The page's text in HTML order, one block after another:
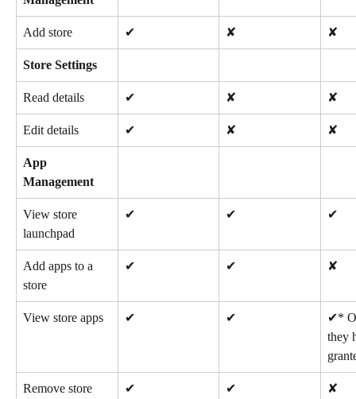
Add store ✔ ✘ ✘
Store Settings
Read details ✔ ✘ ✘
Edit details ✔ ✘ ✘
App
Management
View store
launchpad
✔ ✔ ✔
Add apps to a
store
✔ ✔ ✘
View store apps ✔ ✔
✔*
they
Remove store
✔ ✔ ✘